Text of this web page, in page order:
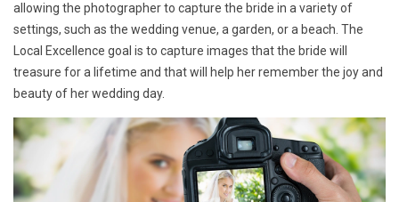
allowing the photographer to capture the bride in a variety of
settings, such as the wedding venue, a garden, or a beach. The
Local Excellence goal is to capture images that the bride will
treasure for a lifetime and that will help her remember the joy and
beauty of her wedding day.